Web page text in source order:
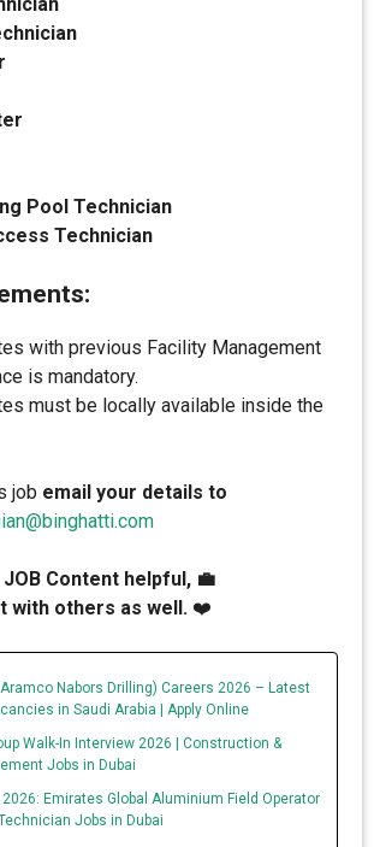
Pool Technician
Technician
with previous Facility Management
is mandatory.
must be locally available inside the
job email your details to
Content helpful, 💼
with others as well. ❤️
Aramco Nabors Drilling) Careers 2026 – Latest
in Saudi Arabia | Apply Online
Walk-In Interview 2026 | Construction &
Jobs in Dubai
2026: Emirates Global Aluminium Field Operator
Jobs in Dubai